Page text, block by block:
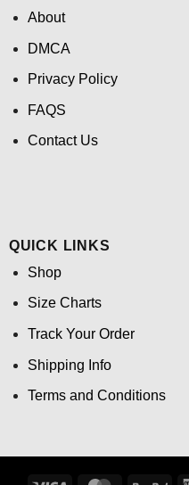
About
DMCA
Privacy Policy
FAQS
Contact Us
QUICK LINKS
Shop
Size Charts
Track Your Order
Shipping Info
Terms and Conditions